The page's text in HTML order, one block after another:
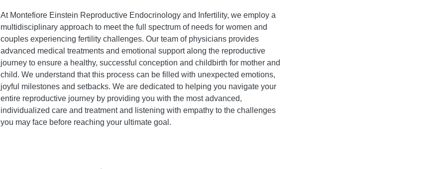
At Montefiore Einstein Reproductive Endocrinology and Infertility, we employ a
multidisciplinary approach to meet the full spectrum of needs for women and
couples experiencing fertility challenges. Our team of physicians provides
advanced medical treatments and emotional support along the reproductive
journey to ensure a healthy, successful conception and childbirth for mother and
child. We understand that this process can be filled with unexpected emotions,
joyful milestones and setbacks. We are dedicated to helping you navigate your
entire reproductive journey by providing you with the most advanced,
individualized care and treatment and listening with empathy to the challenges
you may face before reaching your ultimate goal.